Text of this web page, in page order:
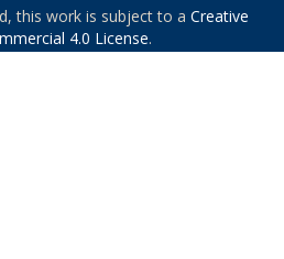
this work is subject to a Creative
4.0 License.